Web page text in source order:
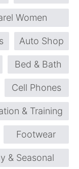
Women
Auto Shop
Bed & Bath
Cell Phones
& Training
Footwear
& Seasonal